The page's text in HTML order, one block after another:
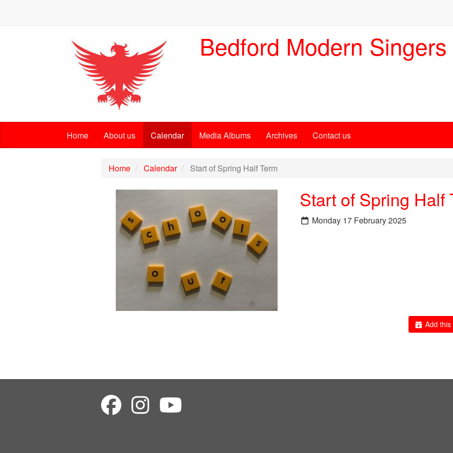
Bedford Modern Singers
Home About us Calendar Media Albums Archives Contact us
Home Calendar Start of Spring Half Term
Start of Spring Half
Monday 17 February 2025
Add